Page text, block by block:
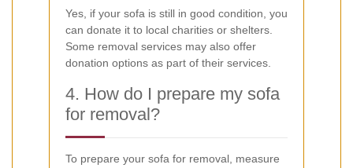
Yes, if your sofa is still in good condition, you
can donate it to local charities or shelters.
Some removal services may also offer
donation options as part of their services.
4. How do I prepare my sofa
for removal?
To prepare your sofa for removal, measure